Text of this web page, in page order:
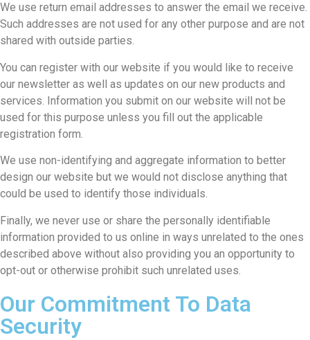
We use return email addresses to answer the email we receive.
Such addresses are not used for any other purpose and are not
shared with outside parties.
You can register with our website if you would like to receive
our newsletter as well as updates on our new products and
services. Information you submit on our website will not be
used for this purpose unless you fill out the applicable
registration form.
We use non-identifying and aggregate information to better
design our website but we would not disclose anything that
could be used to identify those individuals.
Finally, we never use or share the personally identifiable
information provided to us online in ways unrelated to the ones
described above without also providing you an opportunity to
opt-out or otherwise prohibit such unrelated uses.
Our Commitment To Data
Security